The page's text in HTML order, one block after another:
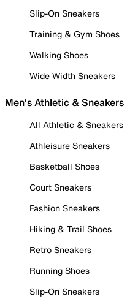
Slip-On Sneakers
Training & Gym Shoes
Walking Shoes
Wide Width Sneakers
Men's Athletic & Sneakers
All Athletic & Sneakers
Athleisure Sneakers
Basketball Shoes
Court Sneakers
Fashion Sneakers
Hiking & Trail Shoes
Retro Sneakers
Running Shoes
Slip-On Sneakers